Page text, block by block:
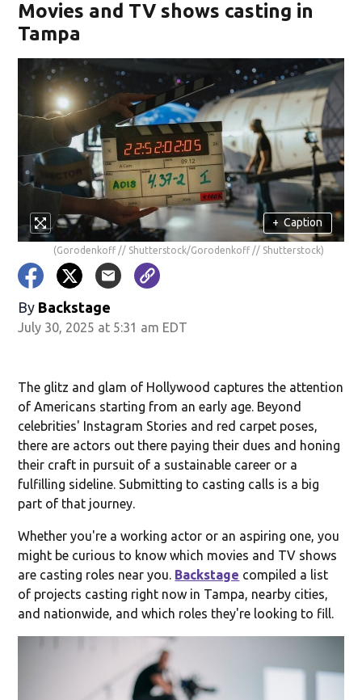
Movies and TV shows casting in
Tampa
+ Caption
(Gorodenkoff // Shutterstock/Gorodenkoff // Shutterstock)
By Backstage
July 30, 2025 at 5:31 am EDT
The glitz and glam of Hollywood captures the attention
of Americans starting from an early age. Beyond
celebrities' Instagram Stories and red carpet poses,
there are actors out there paying their dues and honing
their craft in pursuit of a sustainable career or a
fulfilling sideline. Submitting to casting calls is a big
part of that journey.
Whether you're a working actor or an aspiring one, you
might be curious to know which movies and TV shows
are casting roles near you. Backstage compiled a list
of projects casting right now in Tampa, nearby cities,
and nationwide, and which roles they're looking to fill.